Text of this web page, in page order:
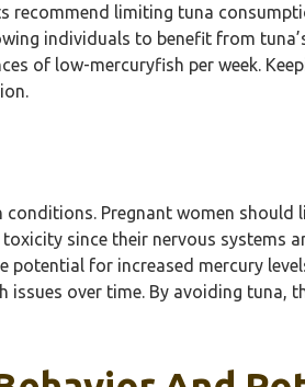
recommend limiting tuna
individuals to benefit from
of low-mercuryfish per week.
Pregnant women should
since their nervous systems
potential for increased mercury
issues over time. By avoiding tuna,